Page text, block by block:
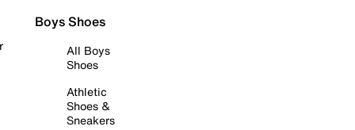
Boys Shoes
All Boys
Shoes
Athletic
Shoes &
Sneakers